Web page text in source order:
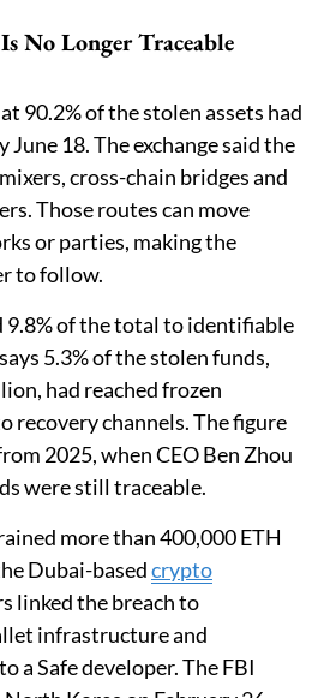
No Longer Traceable
90.2% of the stolen assets had
June 18. The exchange said the
cross-chain bridges and
Those routes can move
or parties, making the
to follow.
9.8% of the total to identifiable
5.3% of the stolen funds,
had reached frozen
recovery channels. The figure
2025, when CEO Ben Zhou
were still traceable.
more than 400,000 ETH
Dubai-basedcrypto
linked the breach to
infrastructure and
a Safe developer. The FBI